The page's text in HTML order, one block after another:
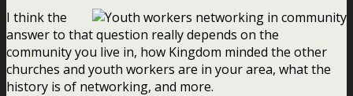
I think the
answer to that question really depends on the
community you live in, how Kingdom minded the other
churches and youth workers are in your area, what the
history is of networking, and more.